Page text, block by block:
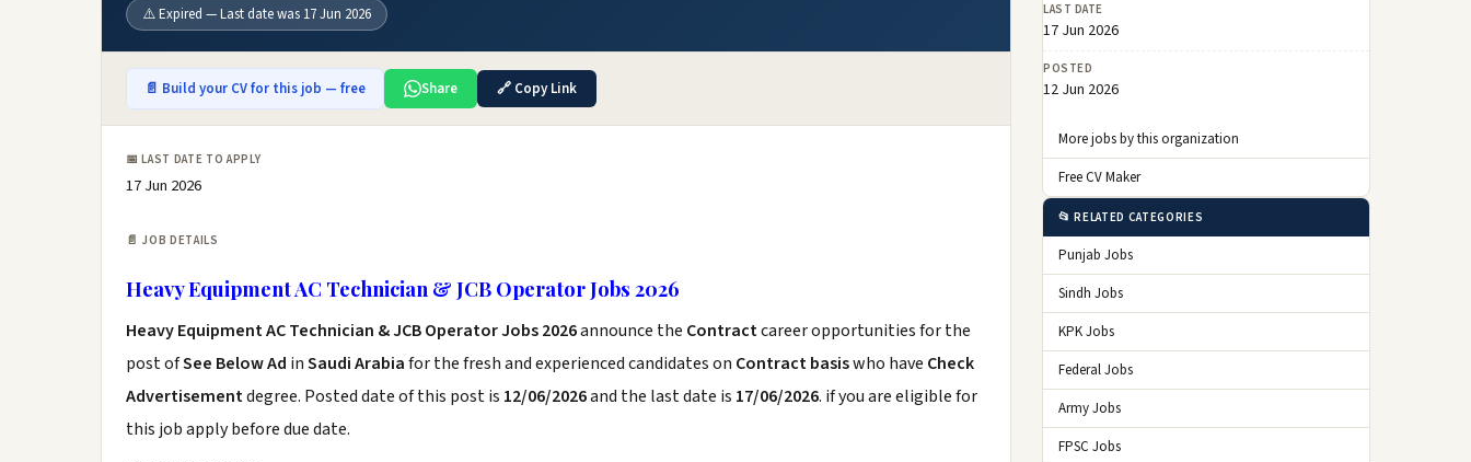
⚠️ Expired — Last date was 17 Jun 2026
📄 Build your CV for this job — free Share 🔗 Copy Link
📅 LAST DATE TO APPLY
17 Jun 2026
📄 JOB DETAILS
Heavy Equipment AC Technician & JCB Operator Jobs 2026
Heavy Equipment AC Technician & JCB Operator Jobs 2026announce the Contractcareer opportunities for the
post ofSee Below Ad inSaudi Arabiafor the fresh and experienced candidates on Contract basiswho have Check
Advertisementdegree. Posted date of this post is 12/06/2026and the last date is 17/06/2026. if you are eligible for
this job apply before due date.
LAST DATE
17 Jun 2026
POSTED
12 Jun 2026
More jobs by this organization
Free CV Maker
📂 RELATED CATEGORIES
Punjab Jobs
Sindh Jobs
KPK Jobs
Federal Jobs
Army Jobs
FPSC Jobs